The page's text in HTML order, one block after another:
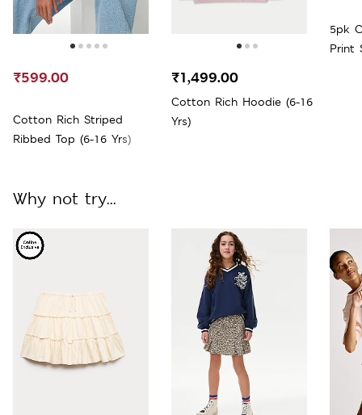
Cotton Rich Striped
Ribbed Top (6-16 Yrs)
₹599.00
Cotton Rich Hoodie (6-16
Yrs)
₹1,499.00
5pk
Print
Why not try...